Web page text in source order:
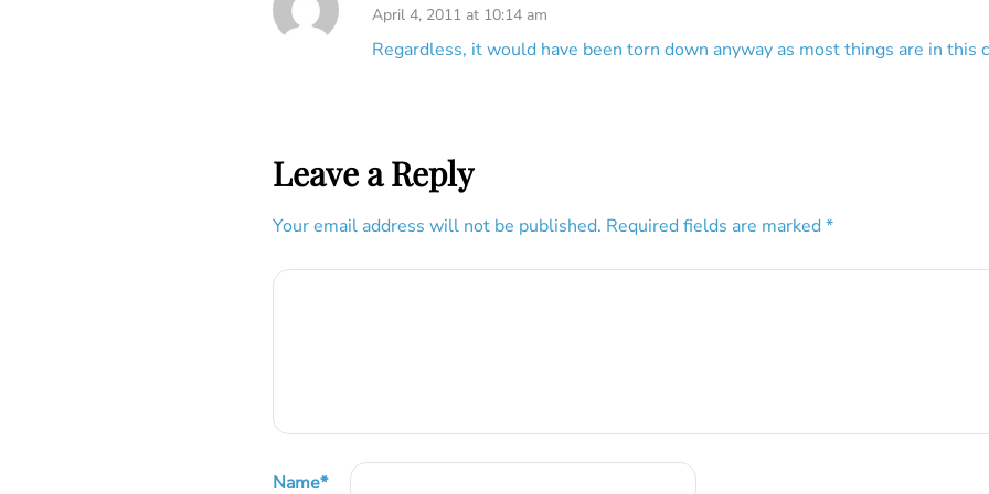
April 4, 2011 at 10:14 am
Regardless, it would have been torn down anyway as most things are in this
Leave a Reply
Your email address will not be published. Required fields are marked *
Name*